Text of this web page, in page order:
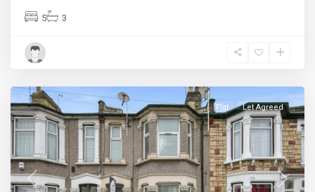
5 3
Previous Next
Flat Let Agreed